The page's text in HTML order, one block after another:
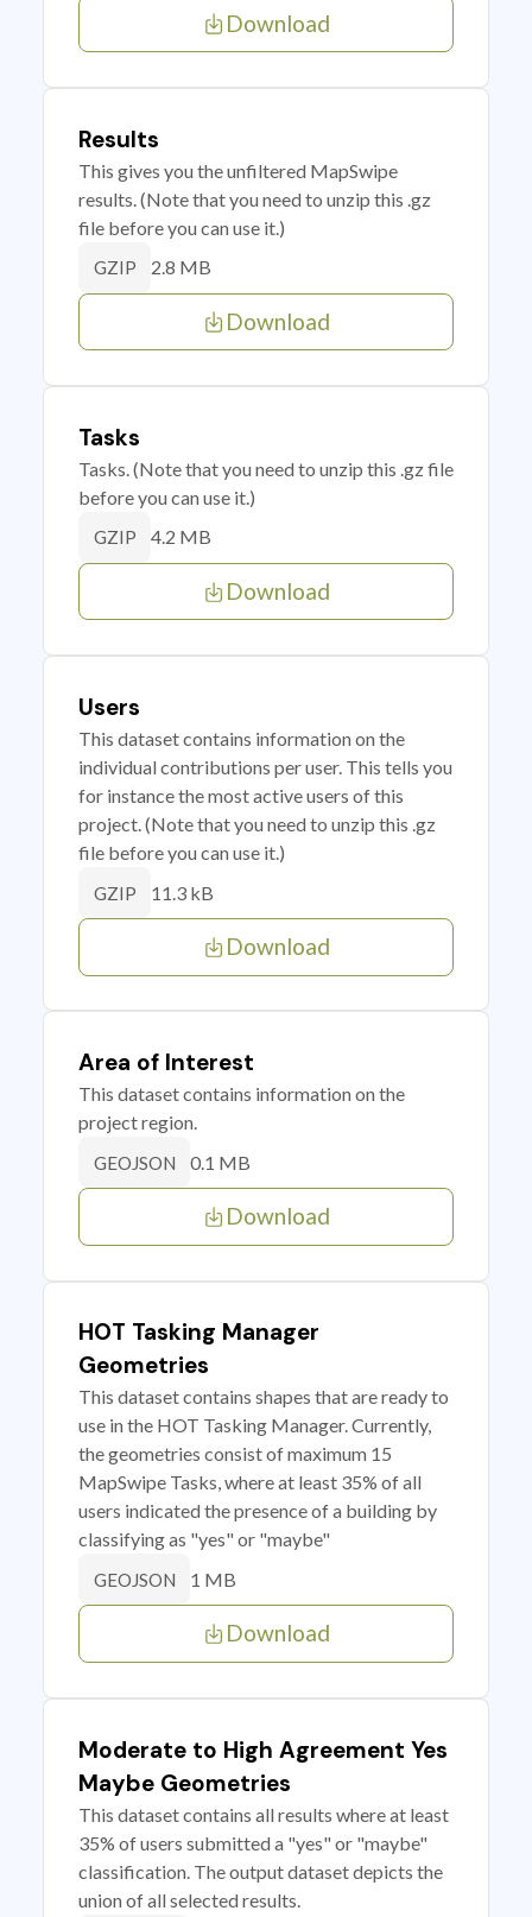
Download
Results
This gives you the unfiltered MapSwipe
results. (Note that you need to unzip this .gz
file before you can use it.)
GZIP 2.8 MB
Download
Tasks
Tasks. (Note that you need to unzip this .gz file
before you can use it.)
GZIP 4.2 MB
Download
Users
This dataset contains information on the
individual contributions per user. This tells you
for instance the most active users of this
project. (Note that you need to unzip this .gz
file before you can use it.)
GZIP 11.3 kB
Download
Area of Interest
This dataset contains information on the
project region.
GEOJSON 0.1 MB
Download
HOT Tasking Manager
Geometries
This dataset contains shapes that are ready to
use in the HOT Tasking Manager. Currently,
the geometries consist of maximum 15
MapSwipe Tasks, where at least 35% of all
users indicated the presence of a building by
classifying as "yes" or "maybe"
GEOJSON 1 MB
Download
Moderate to High Agreement Yes
Maybe Geometries
This dataset contains all results where at least
35% of users submitted a "yes" or "maybe"
classification. The output dataset depicts the
union of all selected results.